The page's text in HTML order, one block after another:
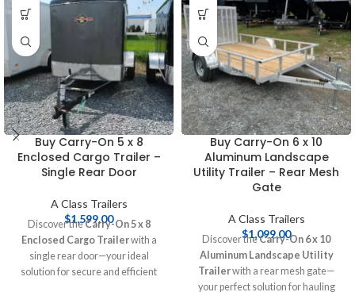
Buy Carry-On 5 x 8
Enclosed Cargo Trailer –
Single Rear Door
A Class Trailers
$1,599.00
Discover theCarry-On 5 x 8
Enclosed Cargo Trailerwith a
single rear door—your ideal
solution for secure and efficient
Buy Carry-On 6 x 10
Aluminum Landscape
Utility Trailer – Rear Mesh
Gate
A Class Trailers
$1,099.00
Discover theCarry-On 6 x 10
Aluminum Landscape Utility
Trailerwith a rear mesh gate—
your perfect solution for hauling